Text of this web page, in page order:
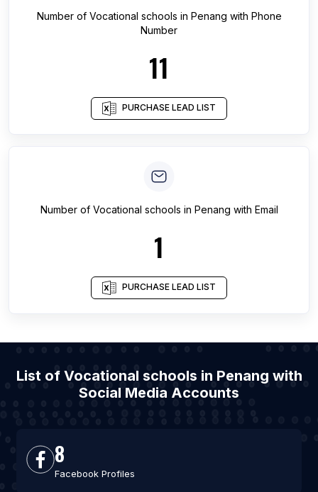
Number of Vocational schools in Penang with Phone
Number
11
PURCHASE LEAD LIST
Number of Vocational schools in Penang with Email
1
PURCHASE LEAD LIST
List of Vocational schools in Penang with
Social Media Accounts
8
Facebook Profiles